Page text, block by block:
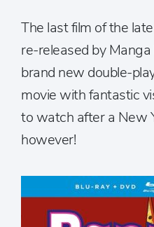
The last film of the
re-released by
brand new double-
movie with fantastic
to watch after a New
however!